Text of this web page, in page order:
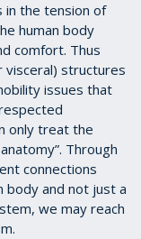
in the tension of
human body
comfort. Thus
visceral) structures
issues that
only treat the
Through
connections
body and not just a
we may reach